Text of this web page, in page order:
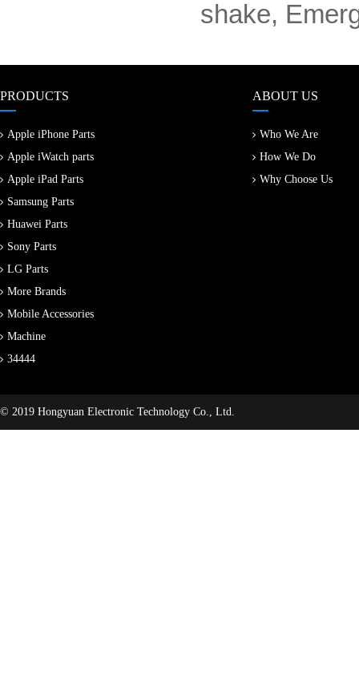
shake,
PRODUCTS
Apple iPhone Parts
Apple iWatch parts
Apple iPad Parts
Samsung Parts
Huawei Parts
Sony Parts
LG Parts
More Brands
Mobile Accessories
Machine
34444
ABOUT US
Who We Are
How We Do
Why Choose Us
© 2019 Hongyuan Electronic Technology Co., Ltd.